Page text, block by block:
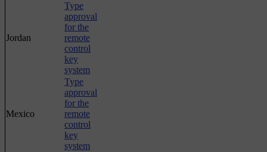
Jordan
Type
approval
for the
remote
control
key
system
Mexico
Type
approval
for the
remote
control
key
system